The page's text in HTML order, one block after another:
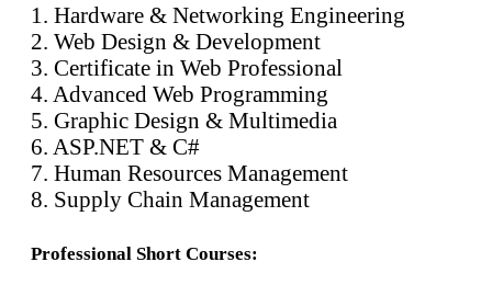
1. Hardware & Networking Engineering
2. Web Design & Development
3. Certificate in Web Professional
4. Advanced Web Programming
5. Graphic Design & Multimedia
6. ASP.NET & C#
7. Human Resources Management
8. Supply Chain Management
Professional Short Courses: